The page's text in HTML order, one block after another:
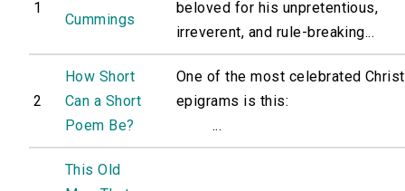
1
Cummings
beloved for his unpretentious,
irreverent, and rule-breaking...
2
How Short
Can a Short
Poem Be?
One of the most celebrated
epigrams is this:
...
This Old